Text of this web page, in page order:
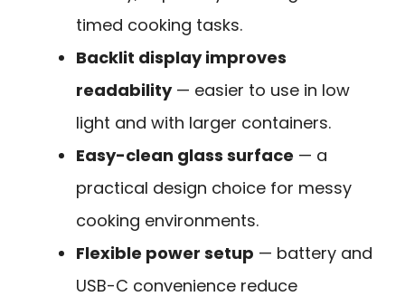
timed cooking tasks.
Backlit display improves
readability— easier to use in low
light and with larger containers.
Easy-clean glass surface — a
practical design choice for messy
cooking environments.
Flexible power setup — battery and
USB-C convenience reduce